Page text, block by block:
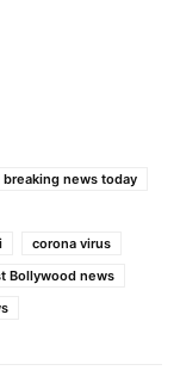
news today
corona virus
Bollywood news